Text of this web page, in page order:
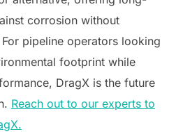
corrosion without
pipeline operators looking
footprint while
DragX is the future
Reach out to our experts to